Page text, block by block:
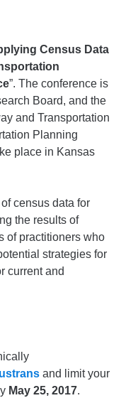
Census Data
”. The conference is
Board, and the
and Transportation
Planning
place in Kansas
census data for
the results of
of practitioners who
strategies for
current and
and limit your
May 25, 2017.